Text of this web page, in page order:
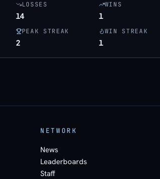
LOSSES
14
PEAK STREAK
2
WINS
1
WIN STREAK
1
NETWORK
News
Leaderboards
Staff